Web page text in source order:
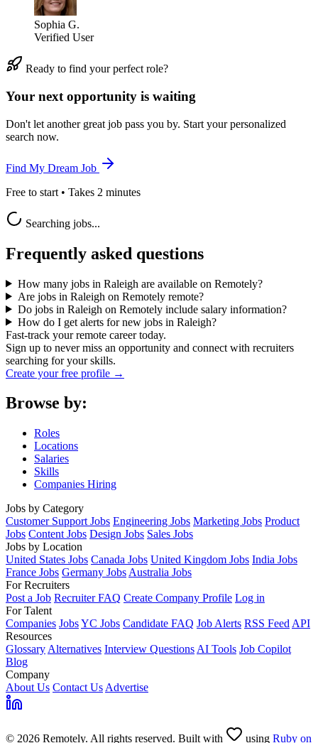
Sophia G.
Verified User
Ready to find your perfect role?
Your next opportunity is waiting
Don't let another great job pass you by. Start your personalized
search now.
Find My Dream Job
Free to start • Takes 2 minutes
Searching jobs...
Frequently asked questions
How many jobs in Raleigh are available on Remotely?
Are jobs in Raleigh on Remotely remote?
Do jobs in Raleigh on Remotely include salary information?
How do I get alerts for new jobs in Raleigh?
Fast-track your remote career today.
Sign up to never miss an opportunity and connect with recruiters
searching for your skills.
Create your free profile →
Browse by:
Roles
Locations
Salaries
Skills
Companies Hiring
Jobs by Category
Customer Support Jobs Engineering Jobs Marketing Jobs Product
Jobs Content Jobs Design Jobs Sales Jobs
Jobs by Location
United States Jobs Canada Jobs United Kingdom Jobs India Jobs
France Jobs Germany Jobs Australia Jobs
For Recruiters
Post a Job Recruiter FAQ Create Company Profile Log in
For Talent
Companies JobsYC Jobs Candidate FAQ Job Alerts RSS Feed API
Resources
Glossary Alternatives Interview Questions AI Tools Job Copilot
Blog
Company
About Us Contact Us Advertise
© 2026 Remotely. All rights reserved. Built with using Ruby on